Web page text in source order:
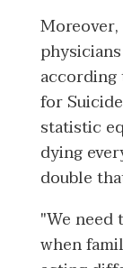
for
statistic
dying
double
"We need
when